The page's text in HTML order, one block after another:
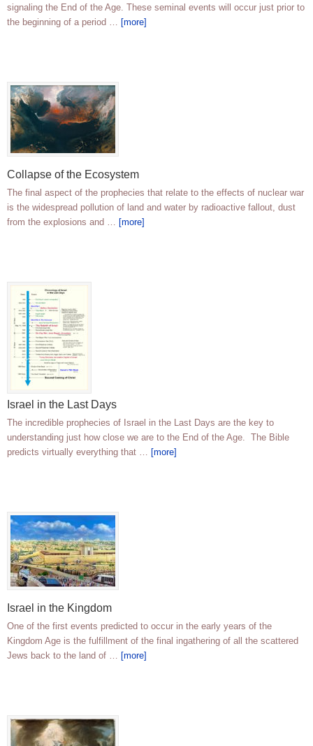
signaling the End of the Age. These seminal events will occur just prior to
the beginning of a period … [more]
Collapse of the Ecosystem
The final aspect of the prophecies that relate to the effects of nuclear war
is the widespread pollution of land and water by radioactive fallout, dust
from the explosions and … [more]
Israel in the Last Days
The incredible prophecies of Israel in the Last Days are the key to
understanding just how close we are to the End of the Age. The Bible
predicts virtually everything that … [more]
Israel in the Kingdom
One of the first events predicted to occur in the early years of the
Kingdom Age is the fulfillment of the final ingathering of all the scattered
Jews back to the land of … [more]